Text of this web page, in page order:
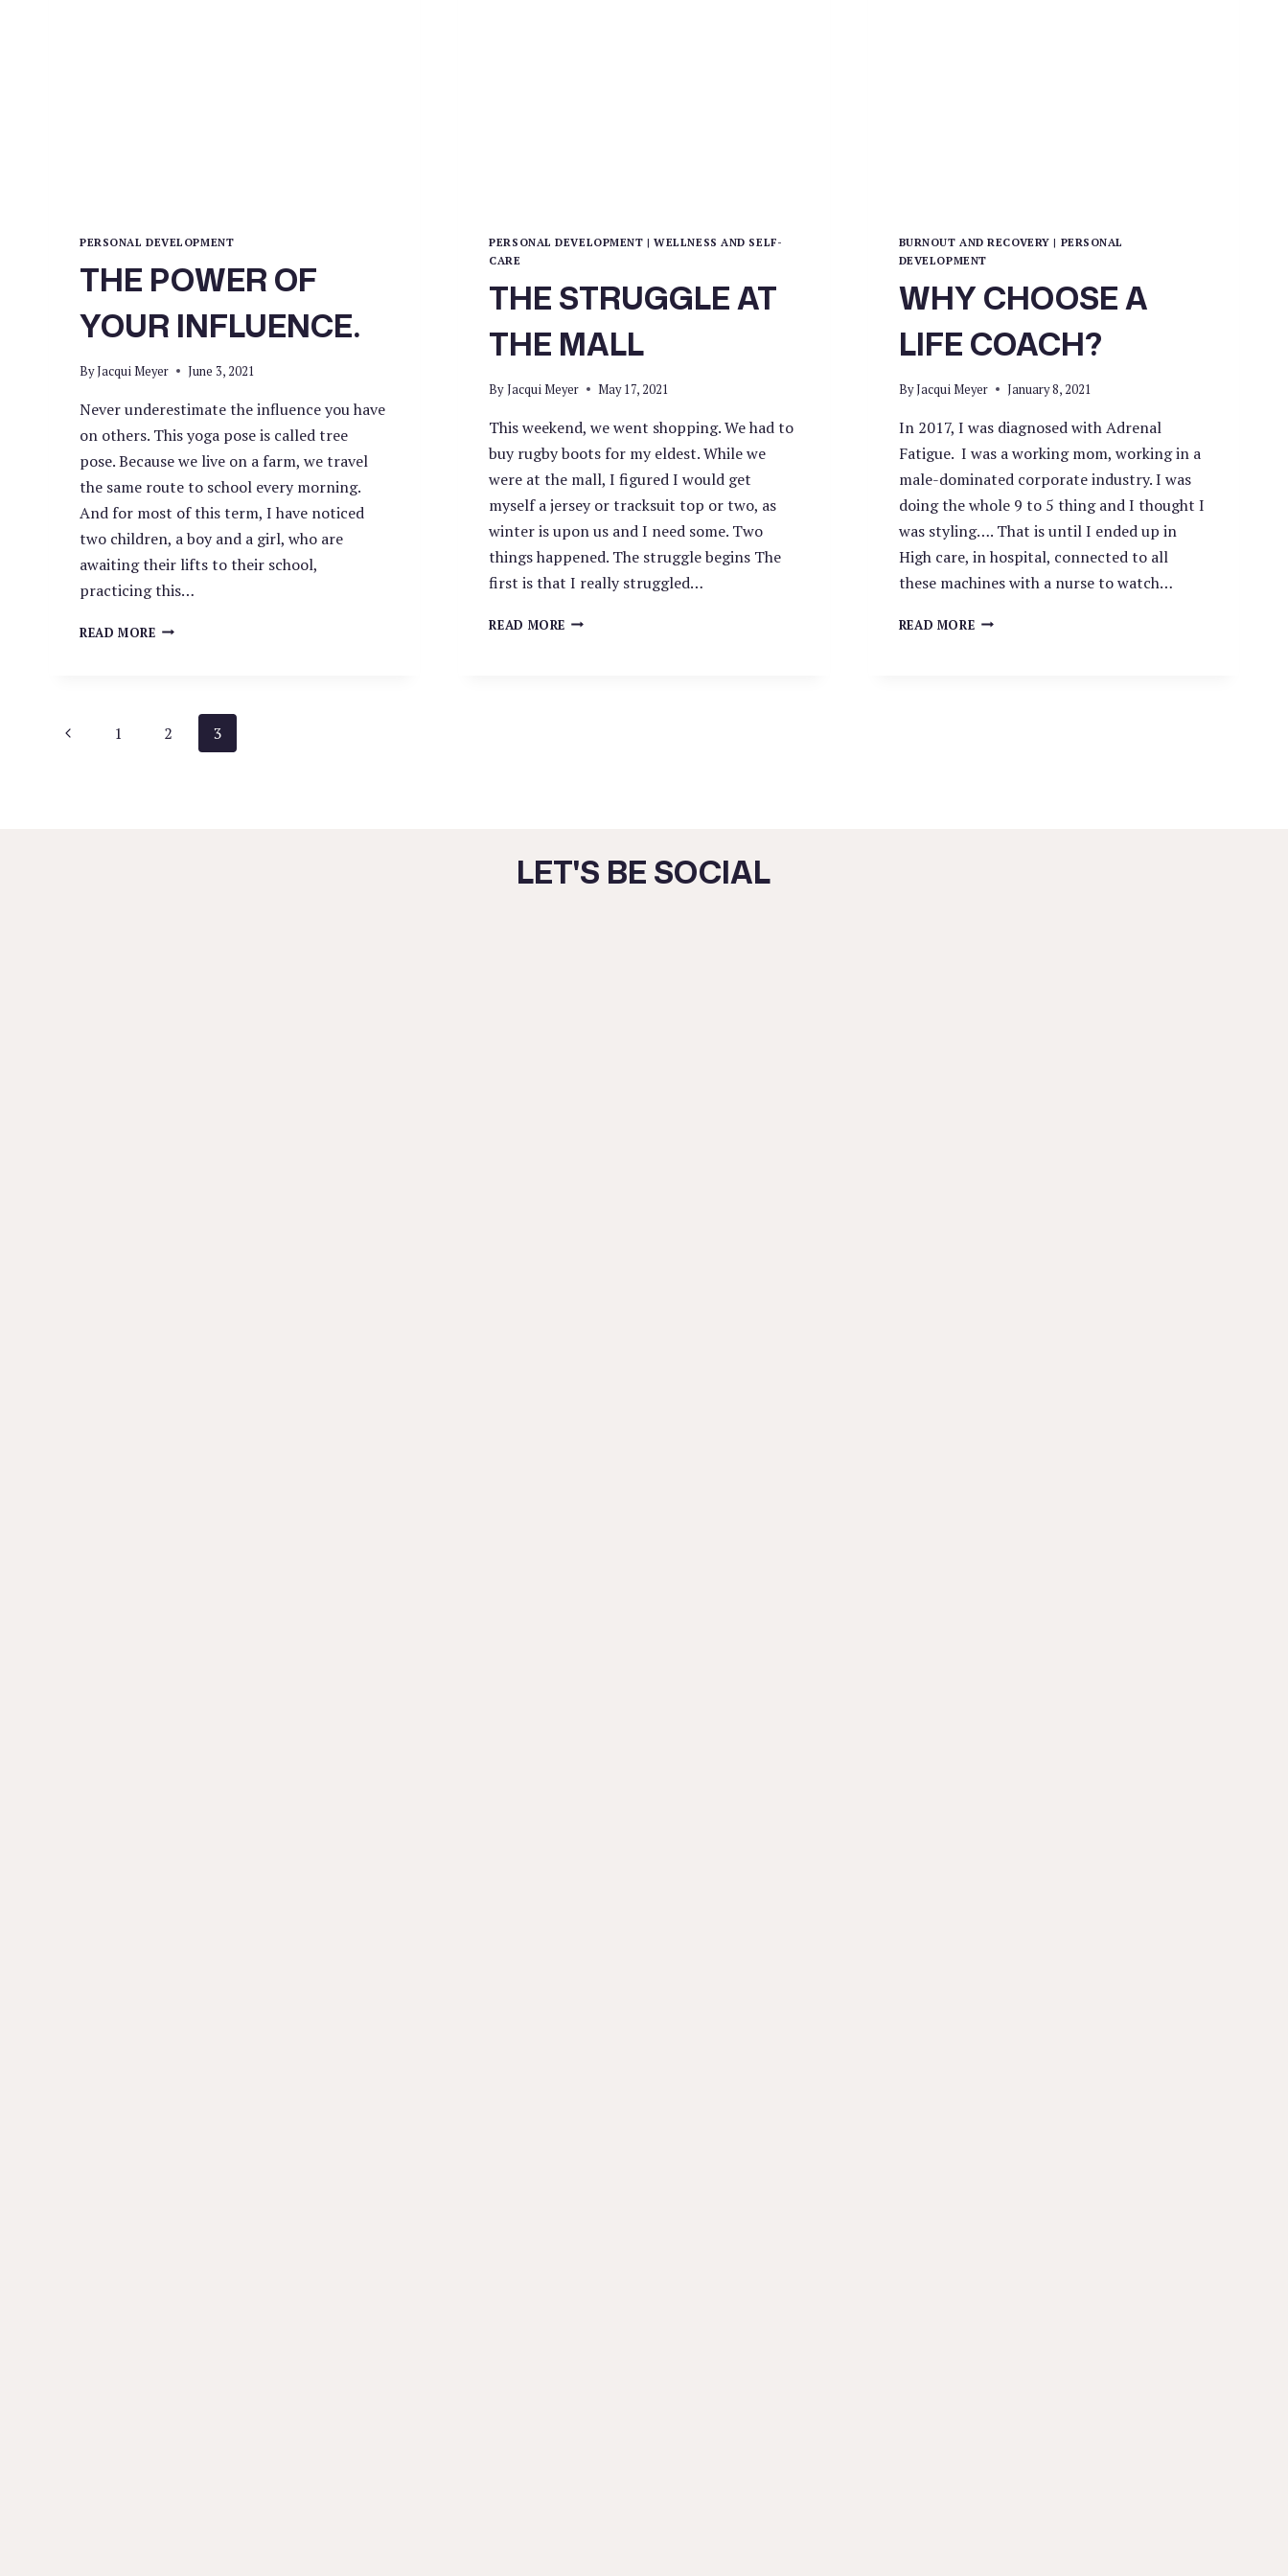
PERSONAL DEVELOPMENT
THE POWER OF
YOUR INFLUENCE.
ByJacqui Meyer June 3, 2021
Never underestimate the influence you have
on others. This yoga pose is called tree
pose. Because we live on a farm, we travel
the same route to school every morning.
And for most of this term, I have noticed
two children, a boy and a girl, who are
awaiting their lifts to their school,
practicing this…
READ MORETHE
PERSONAL DEVELOPMENT |WELLNESS AND SELF-
CARE
THE STRUGGLE AT
THE MALL
By Jacqui Meyer May 17, 2021
This weekend, we went shopping. We had to
buy rugby boots for my eldest. While we
were at the mall, I figured I would get
myself a jersey or tracksuit top or two, as
winter is upon us and I need some. Two
things happened. The struggle begins The
first is that I really struggled…
READ MORE THE
BURNOUT AND RECOVERY | PERSONAL
DEVELOPMENT
WHY CHOOSE A
LIFE COACH?
ByJacqui Meyer January 8, 2021
In 2017, I was diagnosed with Adrenal
Fatigue. I was a working mom, working in a
male-dominated corporate industry. I was
doing the whole 9 to 5 thing and I thought I
was styling…. That is until I ended up in
High care, in hospital, connected to all
these machines with a nurse to watch…
READ MOREWHY
PAGE
Previous1 2 3
LET'S BE SOCIAL